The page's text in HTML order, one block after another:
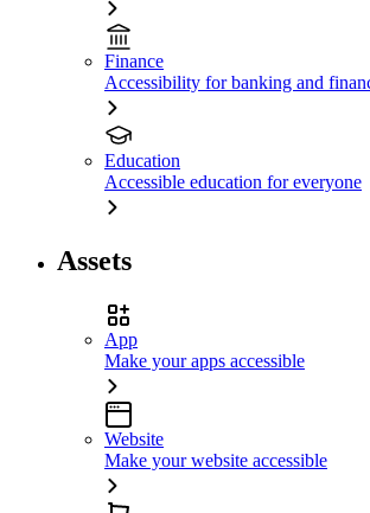
Finance
Accessibility for banking and
Education
Accessible education for everyone
Assets
App
Make your apps accessible
Website
Make your website accessible